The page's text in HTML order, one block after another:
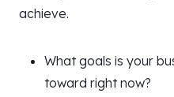
achieve.
What goals is your
toward right now?